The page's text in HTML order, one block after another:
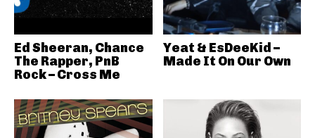
Ed Sheeran, Chance
The Rapper, PnB
Rock – Cross Me
Yeat & EsDeeKid –
Made It On Our Own